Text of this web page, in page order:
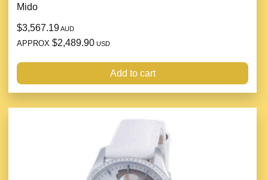
Mido
$3,567.19AUD
APPROX $2,489.90 USD
Add to cart